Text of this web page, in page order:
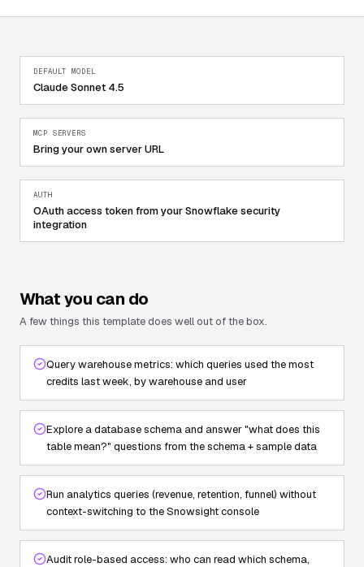
DEFAULT MODEL
Claude Sonnet 4.5
MCP SERVERS
Bring your own server URL
AUTH
OAuth access token from your Snowflake security
integration
What you can do
A few things this template does well out of the box.
Query warehouse metrics: which queries used the most
credits last week, by warehouse and user
Explore a database schema and answer "what does this
table mean?" questions from the schema + sample data
Run analytics queries (revenue, retention, funnel) without
context-switching to the Snowsight console
Audit role-based access: who can read which schema,